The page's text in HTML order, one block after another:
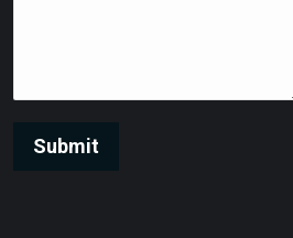
Submit